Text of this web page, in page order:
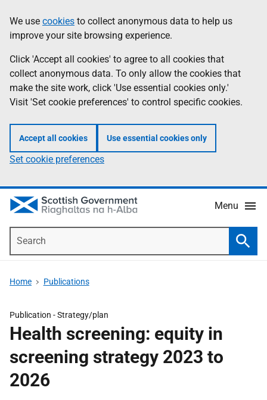
to
main
content
help
Information
We use cookies to collect anonymous data to help us
improve your site browsing experience.
Click 'Accept all cookies' to agree to all cookies that
collect anonymous data. To only allow the cookies that
make the site work, click 'Use essential cookies only.'
Visit 'Set cookie preferences' to control specific cookies.
Accept all cookies Use essential cookies only
Set cookie preferences
Menu
Home Publications
Publication -Strategy/plan
Health screening: equity in
screening strategy 2023 to
2026